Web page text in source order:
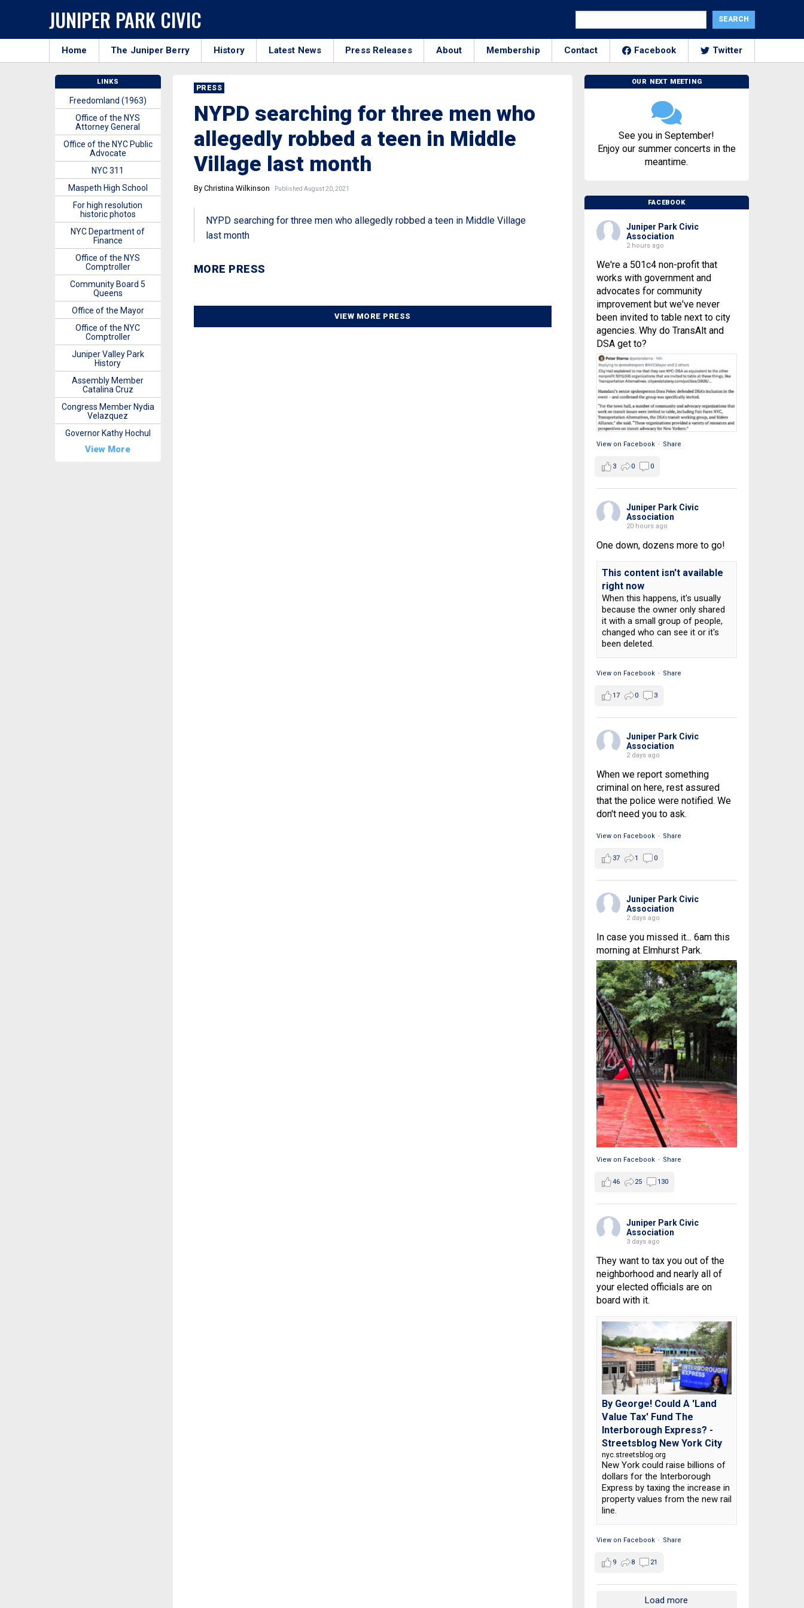
JUNIPER PARK CIVIC
Home The Juniper Berry History Latest News Press Releases About Membership Contact Facebook Twitter
PRESS
NYPD searching for three men who
allegedly robbed a teen in Middle
Village last month
By Christina Wilkinson Published August 20, 2021
NYPD searching for three men who allegedly robbed a teen in Middle Village
last month
MORE PRESS
VIEW MORE PRESS
OUR NEXT MEETING
See you in September!
Enjoy our summer concerts in the
meantime.
FACEBOOK
Juniper Park Civic
Association
2 hours ago
We're a 501c4 non-profit that
works with government and
advocates for community
improvement but we've never
been invited to table next to city
agencies. Why do TransAlt and
DSA get to?
View on Facebook · Share
3 0 0
Juniper Park Civic
Association
20 hours ago
One down, dozens more to go!
This content isn't available
right now
When this happens, it's usually
because the owner only shared
it with a small group of people,
changed who can see it or it's
been deleted.
View on Facebook · Share
17 0 3
Juniper Park Civic
Association
2 days ago
When we report something
criminal on here, rest assured
that the police were notified. We
don't need you to ask.
View on Facebook · Share
37 1 0
Juniper Park Civic
Association
2 days ago
In case you missed it... 6am this
morning at Elmhurst Park.
View on Facebook · Share
46 25 130
Juniper Park Civic
Association
3 days ago
They want to tax you out of the
neighborhood and nearly all of
your elected officials are on
board with it.
By George! Could A 'Land
Value Tax' Fund The
Interborough Express? -
Streetsblog New York City
nyc.streetsblog.org
New York could raise billions of
dollars for the Interborough
Express by taxing the increase in
property values from the new rail
line.
View on Facebook · Share
9 8 21
Load more
LINKS
Freedomland (1963)
Office of the NYS
Attorney General
Office of the NYC Public
Advocate
NYC 311
Maspeth High School
For high resolution
historic photos
NYC Department of
Finance
Office of the NYS
Comptroller
Community Board 5
Queens
Office of the Mayor
Office of the NYC
Comptroller
Juniper Valley Park
History
Assembly Member
Catalina Cruz
Congress Member Nydia
Velazquez
Governor Kathy Hochul
View More